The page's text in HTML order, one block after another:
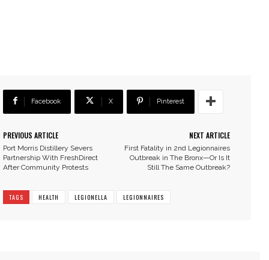
Facebook X Pinterest
PREVIOUS ARTICLE
Port Morris Distillery Severs
Partnership With FreshDirect
After Community Protests
NEXT ARTICLE
First Fatality in 2nd Legionnaires
Outbreak in The Bronx—Or Is It
Still The Same Outbreak?
TAGS HEALTH LEGIONELLA LEGIONNAIRES